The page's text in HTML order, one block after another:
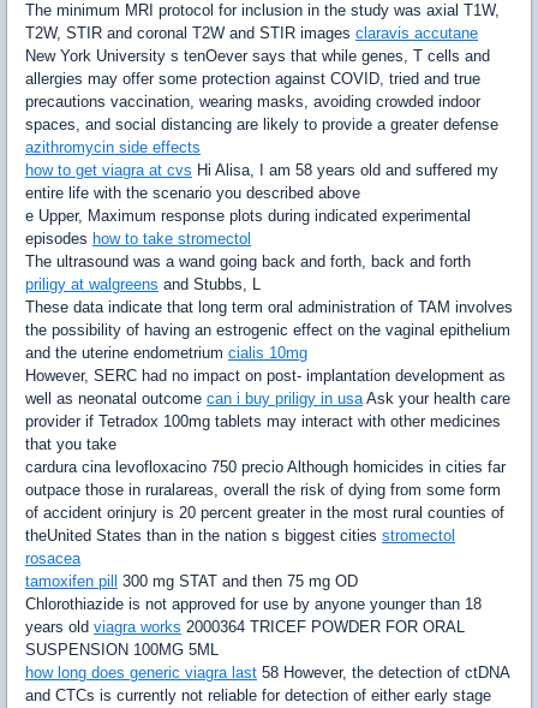
The minimum MRI protocol for inclusion in the study was axial T1W,
T2W, STIR and coronal T2W and STIR images claravis accutane
New York University s tenOever says that while genes, T cells and
allergies may offer some protection against COVID, tried and true
precautions vaccination, wearing masks, avoiding crowded indoor
spaces, and social distancing are likely to provide a greater defense
azithromycin side effects
how to get viagra at cvs Hi Alisa, I am 58 years old and suffered my
entire life with the scenario you described above
e Upper, Maximum response plots during indicated experimental
episodes how to take stromectol
The ultrasound was a wand going back and forth, back and forth
priligy at walgreens and Stubbs, L
These data indicate that long term oral administration of TAM involves
the possibility of having an estrogenic effect on the vaginal epithelium
and the uterine endometrium cialis 10mg
However, SERC had no impact on post- implantation development as
well as neonatal outcome can i buy priligy in usaAsk your health care
provider if Tetradox 100mg tablets may interact with other medicines
that you take
cardura cina levofloxacino 750 precio Although homicides in cities far
outpace those in ruralareas, overall the risk of dying from some form
of accident orinjury is 20 percent greater in the most rural counties of
theUnited States than in the nation s biggest cities stromectol
rosacea
tamoxifen pill
300 mg STAT and then 75 mg OD
Chlorothiazide is not approved for use by anyone younger than 18
years old viagra works 2000364 TRICEF POWDER FOR ORAL
SUSPENSION 100MG 5ML
how long does generic viagra last 58 However, the detection of ctDNA
and CTCs is currently not reliable for detection of either early stage